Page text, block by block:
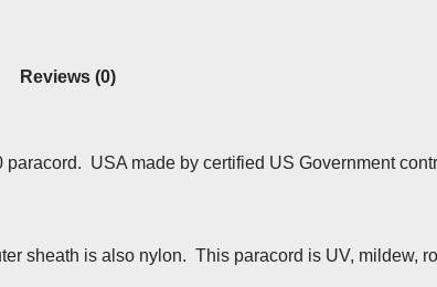
Reviews (0)
USA made by certified US Government
sheath is also nylon. This paracord is UV, mildew,